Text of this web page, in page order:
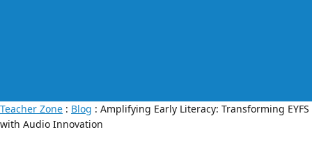
Teacher Zone : Blog : Amplifying Early Literacy: Transforming EYFS
with Audio Innovation